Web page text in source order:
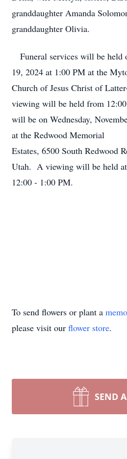
granddaughter Amanda
granddaughter Olivia.
Funeral services will be held
19, 2024 at 1:00 PM at the
Church of Jesus Christ of
viewing will be held from
will be on Wednesday,
at the Redwood Memorial
Estates, 6500 South Redwood
Utah. A viewing will be held
12:00 - 1:00 PM.
To send flowers or plant a
please visit our flower store.
SEND